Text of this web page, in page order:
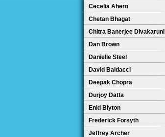
Cecelia Ahern
Chetan Bhagat
Chitra Banerjee Divakaruni
Dan Brown
Danielle Steel
David Baldacci
Deepak Chopra
Durjoy Datta
Enid Blyton
Frederick Forsyth
Jeffrey Archer